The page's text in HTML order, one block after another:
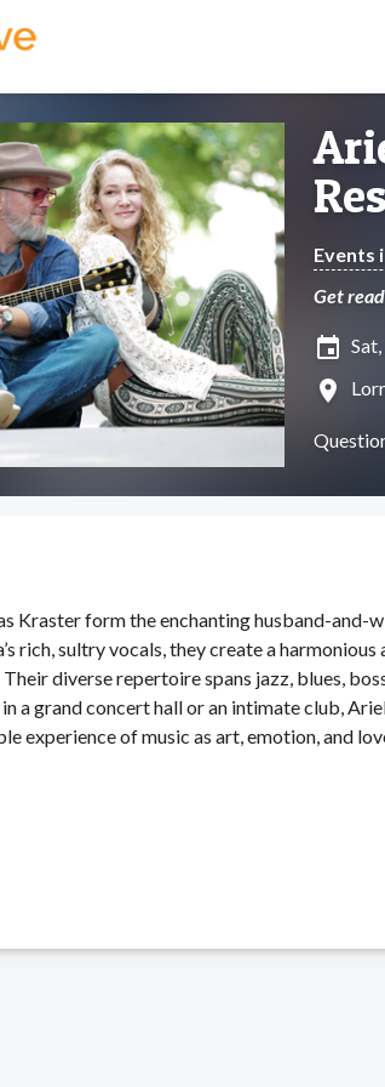
Events
Get
insert_invitation
location_on
Kraster form the enchanting husband-and-
rich, sultry vocals, they create a
diverse repertoire spans jazz, blues,
a grand concert hall or an intimate club,
experience of music as art, emotion, and